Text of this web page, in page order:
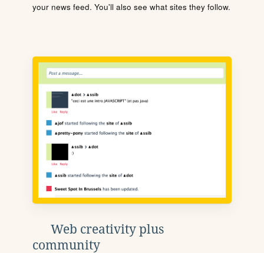
your news feed. You'll also see what sites they follow.
Web creativity plus
community